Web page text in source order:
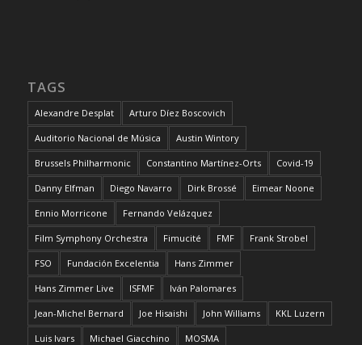
TAGS
Alexandre Desplat Arturo Díez Boscovich
Auditorio Nacional de Música Austin Wintory
Brussels Philharmonic Constantino Martínez-Orts Covid-19
Danny Elfman Diego Navarro Dirk Brossé Eimear Noone
Ennio Morricone Fernando Velázquez
Film Symphony Orchestra Fimucité FMF Frank Strobel
FSO Fundación Excelentia Hans Zimmer
Hans Zimmer Live ISFMF Iván Palomares
Jean-Michel Bernard Joe Hisaishi John Williams KKL Luzern
Luis Ivars Michael Giacchino MOSMA